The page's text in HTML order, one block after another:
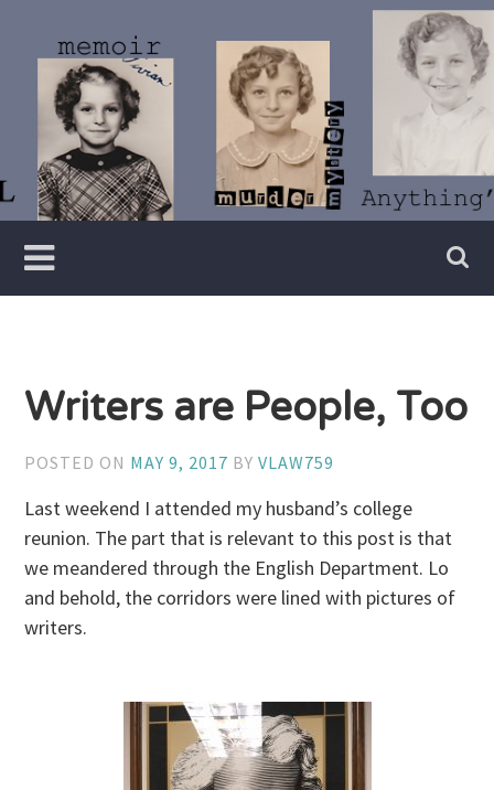
content
Vivian
Lawry
Writer
Writers are People, Too
POSTED ON MAY 9, 2017 BYVLAW759
Last weekend I attended my husband’s college
reunion. The part that is relevant to this post is that
we meandered through the English Department. Lo
and behold, the corridors were lined with pictures of
writers.